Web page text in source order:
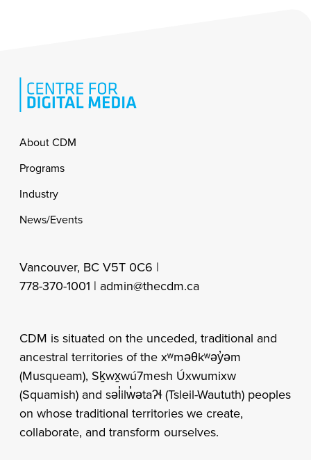
Footer
About CDM
Programs
Industry
News/Events
Vancouver, BC V5T 0C6 |
778-370-1001 | admin@thecdm.ca
CDM is situated on the unceded, traditional and
ancestral territories of the xʷməθkʷəy̓əm
(Musqueam), Sḵwx̱wú7mesh Úxwumixw
(Squamish) and səl̓ilw̓ətaʔɬ (Tsleil-Waututh) peoples
on whose traditional territories we create,
collaborate, and transform ourselves.